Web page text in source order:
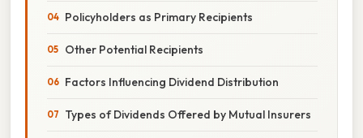
Policyholders as Primary Recipients
Other Potential Recipients
Factors Influencing Dividend Distribution
Types of Dividends Offered by Mutual Insurers